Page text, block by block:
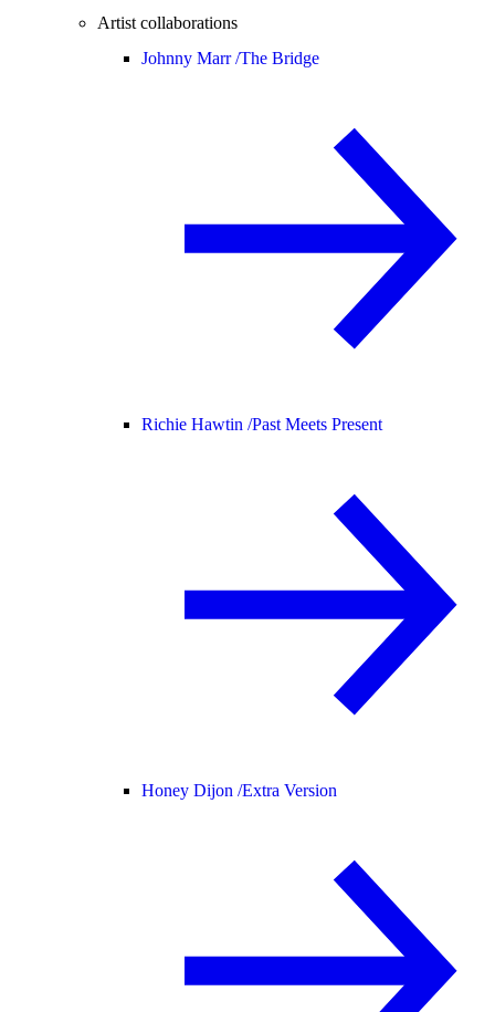
Artist collaborations
Johnny Marr /The Bridge
Richie Hawtin /Past Meets Present
Honey Dijon /Extra Version